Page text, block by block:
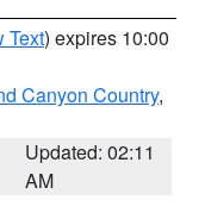
Text) expires 10:00
Canyon Country,
Updated: 02:11
AM